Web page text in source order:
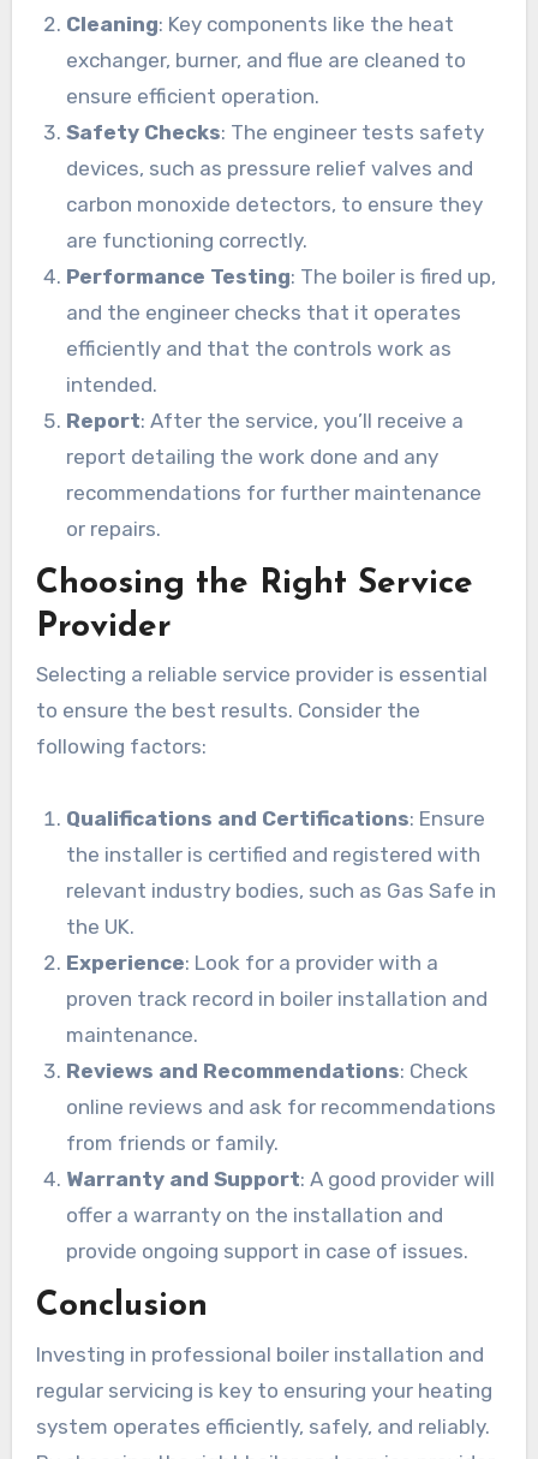
Cleaning: Key components like the heat
exchanger, burner, and flue are cleaned to
ensure efficient operation.
Safety Checks: The engineer tests safety
devices, such as pressure relief valves and
carbon monoxide detectors, to ensure they
are functioning correctly.
Performance Testing: The boiler is fired up,
and the engineer checks that it operates
efficiently and that the controls work as
intended.
Report: After the service, you’ll receive a
report detailing the work done and any
recommendations for further maintenance
or repairs.
Choosing the Right Service
Provider
Selecting a reliable service provider is essential
to ensure the best results. Consider the
following factors:
Qualifications and Certifications: Ensure
the installer is certified and registered with
relevant industry bodies, such as Gas Safe in
the UK.
Experience: Look for a provider with a
proven track record in boiler installation and
maintenance.
Reviews and Recommendations: Check
online reviews and ask for recommendations
from friends or family.
Warranty and Support: A good provider will
offer a warranty on the installation and
provide ongoing support in case of issues.
Conclusion
Investing in professional boiler installation and
regular servicing is key to ensuring your heating
system operates efficiently, safely, and reliably.